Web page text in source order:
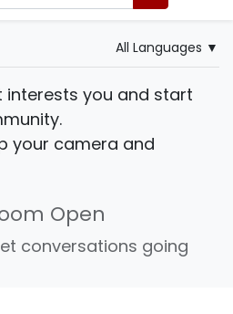
All Languages ▼
you and start
your camera and
Open
conversations going